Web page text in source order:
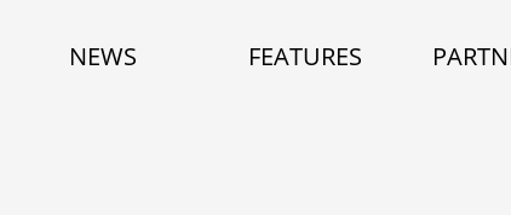
NEWS FEATURES